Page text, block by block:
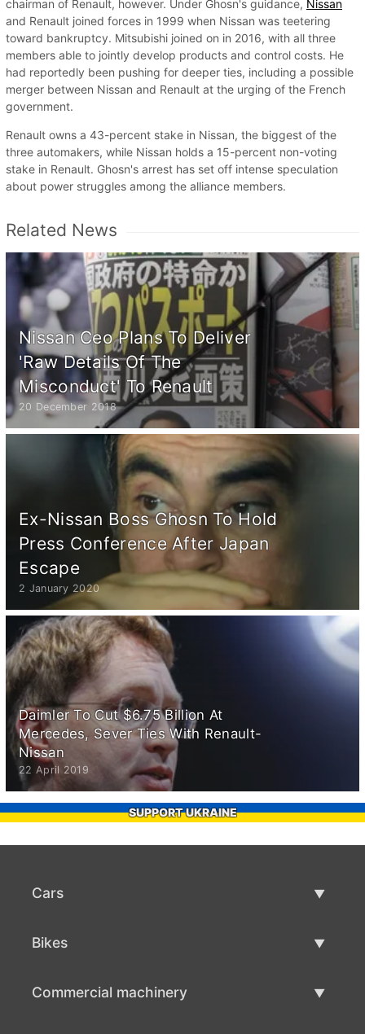
chairman of Renault, however. Under Ghosn's guidance, Nissan
and Renault joined forces in 1999 when Nissan was teetering
toward bankruptcy. Mitsubishi joined on in 2016, with all three
members able to jointly develop products and control costs. He
had reportedly been pushing for deeper ties, including a possible
merger between Nissan and Renault at the urging of the French
government.
Renault owns a 43-percent stake in Nissan, the biggest of the
three automakers, while Nissan holds a 15-percent non-voting
stake in Renault. Ghosn's arrest has set off intense speculation
about power struggles among the alliance members.
Related News
Nissan Ceo Plans To Deliver
'Raw Details Of The
Misconduct' To Renault
20 December 2018
Ex-Nissan Boss Ghosn To Hold
Press Conference After Japan
Escape
2 January 2020
Daimler To Cut $6.75 Billion At
Mercedes, Sever Ties With Renault-
Nissan
22 April 2019
SUPPORT UKRAINE
Cars
Bikes
Commercial machinery